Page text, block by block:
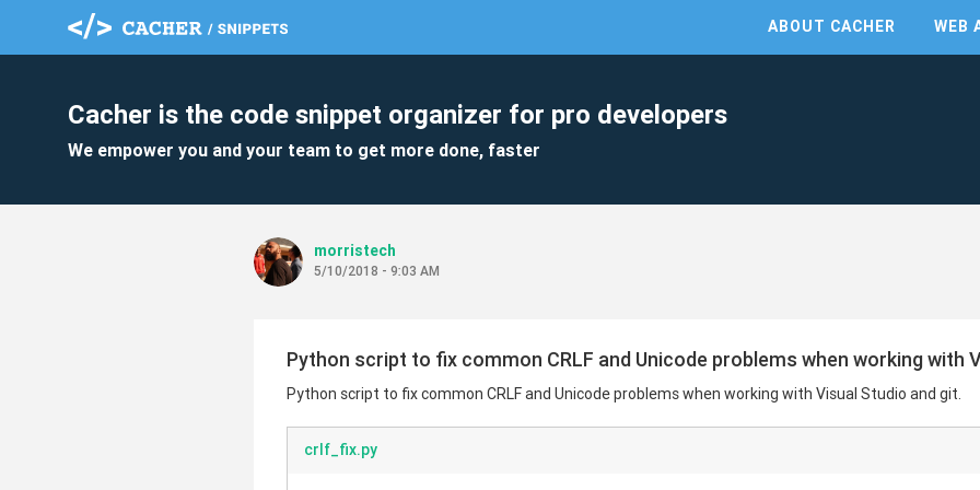
ABOUT CACHER WEB
Cacher is the code snippet organizer for pro developers
We empower you and your team to get more done, faster
morristech
5/10/2018 - 9:03 AM
Python script to fix common CRLF and Unicode problems when working with
Python script to fix common CRLF and Unicode problems when working with Visual Studio and git.
crlf_fix.py